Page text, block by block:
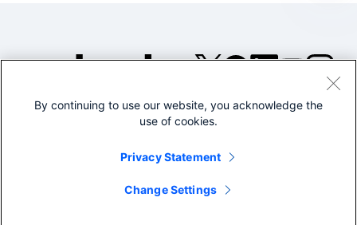
©2005-2026 Splunk Inc. All
Legal
By continuing to use our website, you acknowledge the
use of cookies.
Privacy Statement
Change Settings